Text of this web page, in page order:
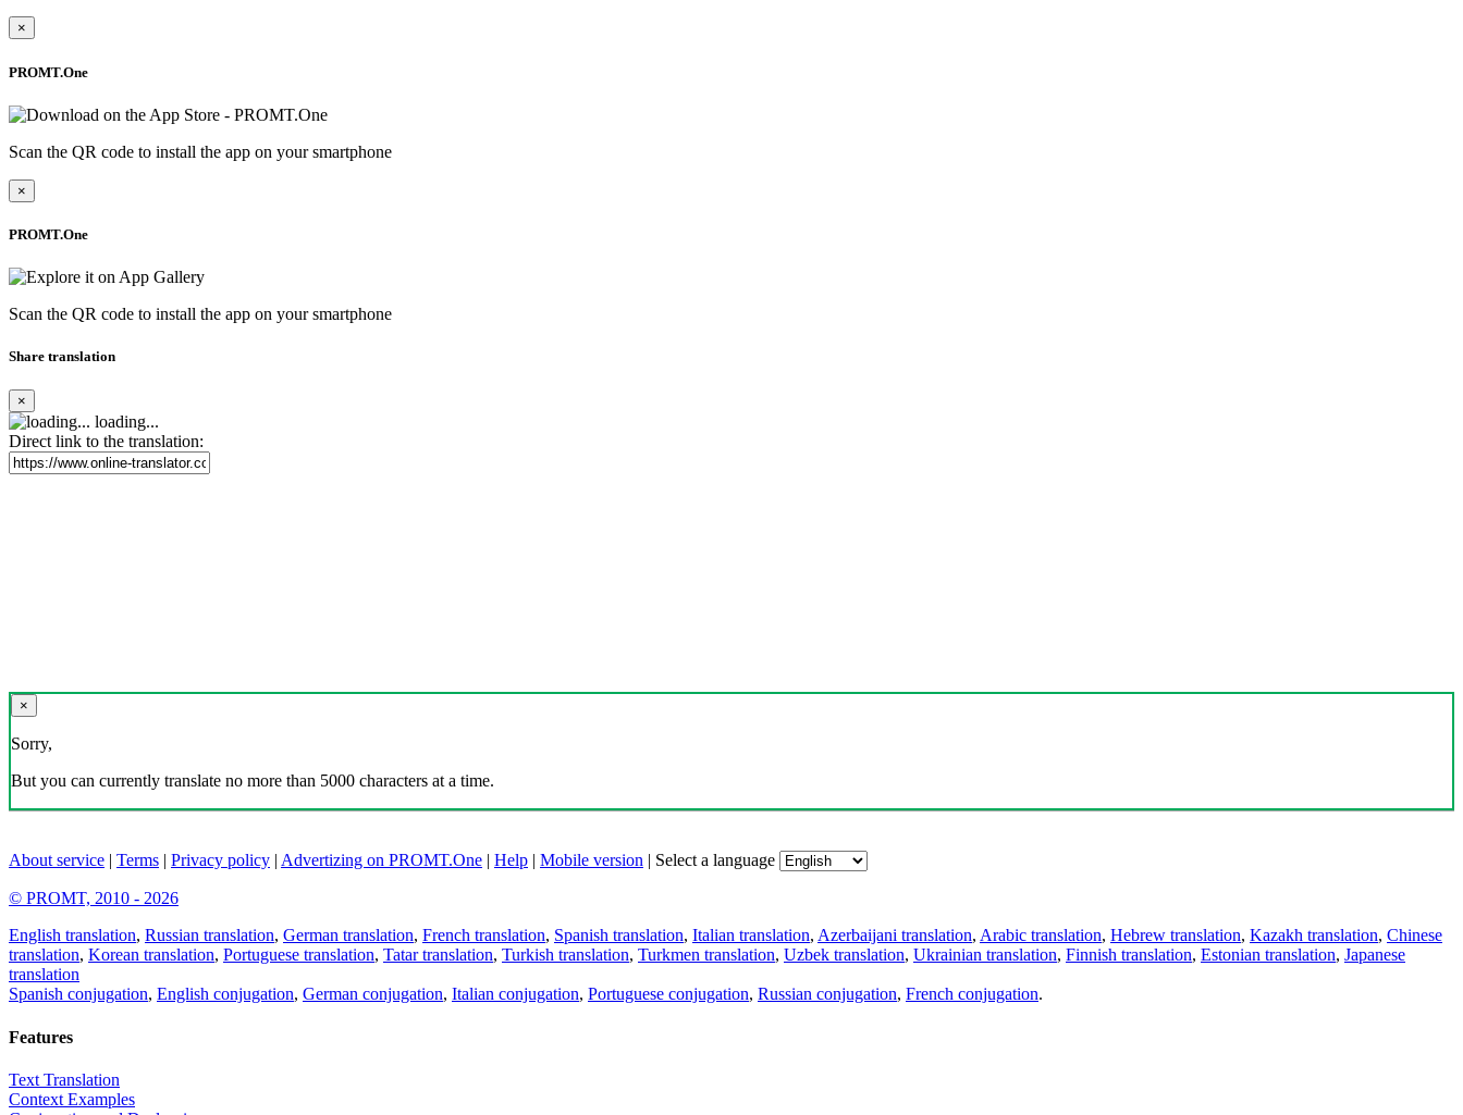
×
PROMT.One
Scan the QR code to install the app on your smartphone
×
PROMT.One
Scan the QR code to install the app on your smartphone
Share translation
×
loading...
Direct link to the translation:
×
Sorry,
But you can currently translate no more than 5000 characters at a time.
About service | Terms | Privacy policy | Advertizing on PROMT.One | Help | Mobile version | Select a language
© PROMT, 2010 - 2026
English translation, Russian translation, German translation, French translation, Spanish translation, Italian translation, Azerbaijani translation, Arabic translation, Hebrew translation, Kazakh translation, Chinese
translation, Korean translation, Portuguese translation, Tatar translation, Turkish translation, Turkmen translation, Uzbek translation, Ukrainian translation, Finnish translation, Estonian translation, Japanese
translation
Spanish conjugation, English conjugation, German conjugation, Italian conjugation, Portuguese conjugation, Russian conjugation, French conjugation.
Features
Text Translation
Context Examples